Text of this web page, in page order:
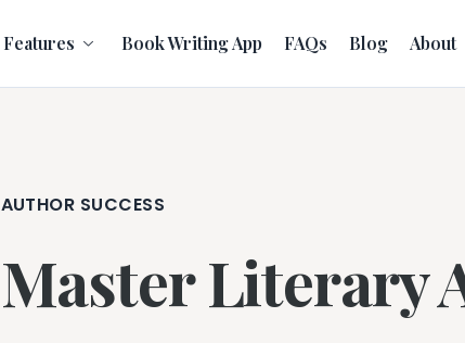
Features Book Writing App FAQs Blog About
AUTHOR SUCCESS
Master Literary